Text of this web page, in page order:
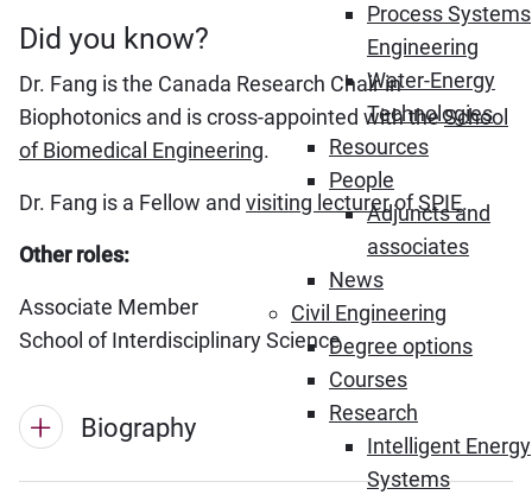
Process Systems
Engineering
Water-Energy
Technologies
Resources
People
Adjuncts and
associates
News
Civil Engineering
Degree options
Courses
Research
Intelligent Energy
Systems
Did you know?
Dr. Fang is the Canada Research Chair in
Biophotonics and is cross-appointed with theSchool
of Biomedical Engineering.
Dr. Fang is a Fellow and visiting lecturerofSPIE.
Other roles:
Associate Member
School of Interdisciplinary Science
Biography